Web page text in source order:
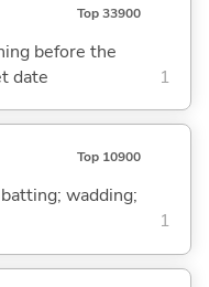
Top 33900
before the
date
1
Top 10900
wadding;
1